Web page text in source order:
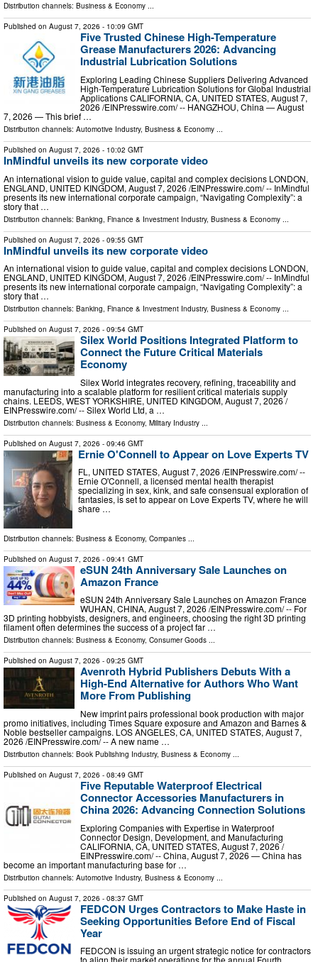
Distribution channels: Business & Economy ...
Published on August 7, 2026 - 10:09 GMT
Five Trusted Chinese High-Temperature
Grease Manufacturers 2026: Advancing
Industrial Lubrication Solutions
Exploring Leading Chinese Suppliers Delivering Advanced
High-Temperature Lubrication Solutions for Global Industrial
Applications CALIFORNIA, CA, UNITED STATES, August 7,
2026 /⁨EINPresswire.com⁩/ -- HANGZHOU, China — August
7, 2026 — This brief …
Distribution channels: Automotive Industry, Business & Economy ...
Published on August 7, 2026 - 10:02 GMT
InMindful unveils its new corporate video
An international vision to guide value, capital and complex decisions LONDON,
ENGLAND, UNITED KINGDOM, August 7, 2026 /⁨EINPresswire.com⁩/ -- InMindful
presents its new international corporate campaign, “Navigating Complexity”: a
story that …
Distribution channels: Banking, Finance & Investment Industry, Business & Economy
Published on August 7, 2026 - 09:55 GMT
InMindful unveils its new corporate video
An international vision to guide value, capital and complex decisions LONDON,
ENGLAND, UNITED KINGDOM, August 7, 2026 /⁨EINPresswire.com⁩/ -- InMindful
presents its new international corporate campaign, “Navigating Complexity”: a
story that …
Distribution channels: Banking, Finance & Investment Industry, Business & Economy ...
Published on August 7, 2026 - 09:54 GMT
Silex World Positions Integrated Platform to
Connect the Future Critical Materials
Economy
Silex World integrates recovery, refining, traceability and
manufacturing into a scalable platform for resilient critical materials supply
chains. LEEDS, WEST YORKSHIRE, UNITED KINGDOM, August 7, 2026 /⁨
EINPresswire.com⁩/ -- Silex World Ltd, a …
Distribution channels: Business & Economy, Military Industry ...
Published on August 7, 2026 - 09:46 GMT
Ernie O'Connell to Appear on Love Experts TV
FL, UNITED STATES, August 7, 2026 /⁨EINPresswire.com⁩/ --
Ernie O'Connell, a licensed mental health therapist
specializing in sex, kink, and safe consensual exploration of
fantasies, is set to appear on Love Experts TV, where he will
share …
Distribution channels: Business & Economy, Companies ...
Published on August 7, 2026 - 09:41 GMT
eSUN 24th Anniversary Sale Launches on
Amazon France
eSUN 24th Anniversary Sale Launches on Amazon France
WUHAN, CHINA, August 7, 2026 /⁨EINPresswire.com⁩/ -- For
3D printing hobbyists, designers, and engineers, choosing the right 3D printing
filament often determines the success of a project far …
Distribution channels: Business & Economy, Consumer Goods ...
Published on August 7, 2026 - 09:25 GMT
Avenroth Hybrid Publishers Debuts With a
High-End Alternative for Authors Who Want
More From Publishing
New imprint pairs professional book production with major
promo initiatives, including Times Square exposure and Amazon and Barnes &
Noble bestseller campaigns. LOS ANGELES, CA, UNITED STATES, August 7,
2026 /⁨EINPresswire.com⁩/ -- A new name …
Distribution channels: Book Publishing Industry, Business & Economy ...
Published on August 7, 2026 - 08:49 GMT
Five Reputable Waterproof Electrical
Connector Accessories Manufacturers in
China 2026: Advancing Connection Solutions
Exploring Companies with Expertise in Waterproof
Connector Design, Development, and Manufacturing
CALIFORNIA, CA, UNITED STATES, August 7, 2026 /⁨
EINPresswire.com⁩/ -- China, August 7, 2026 — China has
become an important manufacturing base for …
Distribution channels: Automotive Industry, Business & Economy
Published on August 7, 2026 - 08:37 GMT
FEDCON Urges Contractors to Make Haste in
Seeking Opportunities Before End of Fiscal
Year
FEDCON is issuing an urgent strategic notice for contractors